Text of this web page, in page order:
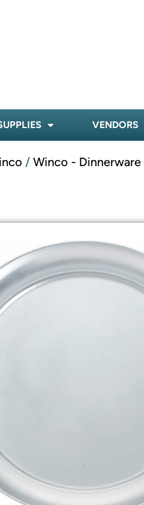
VENDORS
/ Winco - Dinnerware